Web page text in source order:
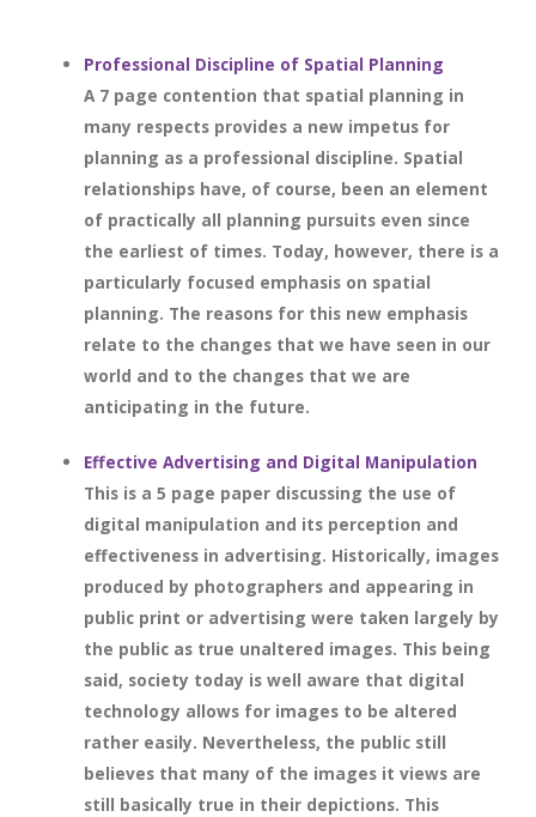
Professional Discipline of Spatial Planning
A 7 page contention that spatial planning in
many respects provides a new impetus for
planning as a professional discipline. Spatial
relationships have, of course, been an element
of practically all planning pursuits even since
the earliest of times. Today, however, there is a
particularly focused emphasis on spatial
planning. The reasons for this new emphasis
relate to the changes that we have seen in our
world and to the changes that we are
anticipating in the future.
Effective Advertising and Digital Manipulation
This is a 5 page paper discussing the use of
digital manipulation and its perception and
effectiveness in advertising. Historically, images
produced by photographers and appearing in
public print or advertising were taken largely by
the public as true unaltered images. This being
said, society today is well aware that digital
technology allows for images to be altered
rather easily. Nevertheless, the public still
believes that many of the images it views are
still basically true in their depictions. This